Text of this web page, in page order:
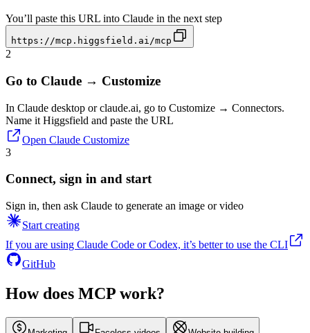
You’ll paste this URL into Claude in the next step
https://mcp.higgsfield.ai/mcp
2
Go to Claude → Customize
In Claude desktop or claude.ai, go to Customize → Connectors.
Name it Higgsfield and paste the URL
Open Claude Customize
3
Connect, sign in and start
Sign in, then ask Claude to generate an image or video
Start creating
If you are using Claude Code or Codex, it’s better to use the CLI
GitHub
How does MCP work?